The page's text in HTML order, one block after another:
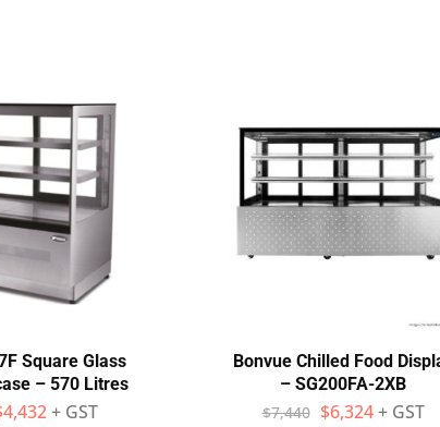
Square Glass
– 570 Litres
4,432 + GST
Bonvue Chilled Food
– SG200FA-2XB
$7,440 $6,324 + GST